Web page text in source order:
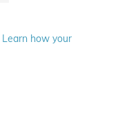
Learn how your